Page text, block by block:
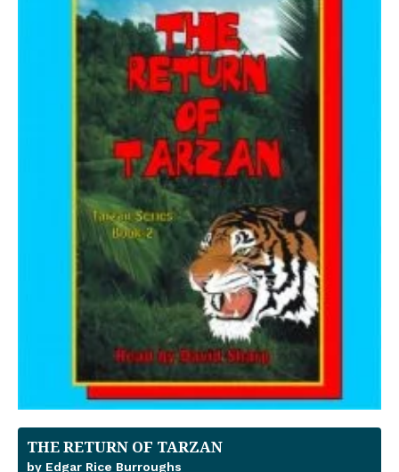
THE RETURN OF TARZAN
by Edgar Rice Burroughs